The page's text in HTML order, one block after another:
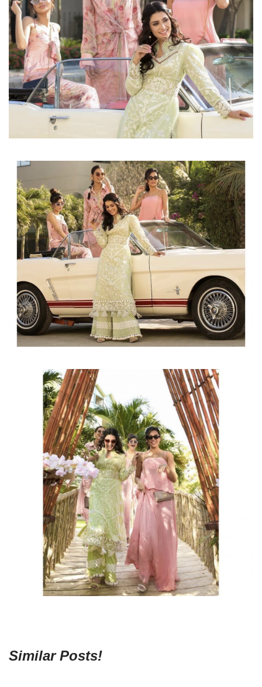
Similar Posts!